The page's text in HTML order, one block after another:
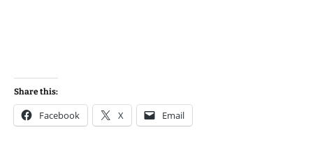
Share this:
Facebook X Email